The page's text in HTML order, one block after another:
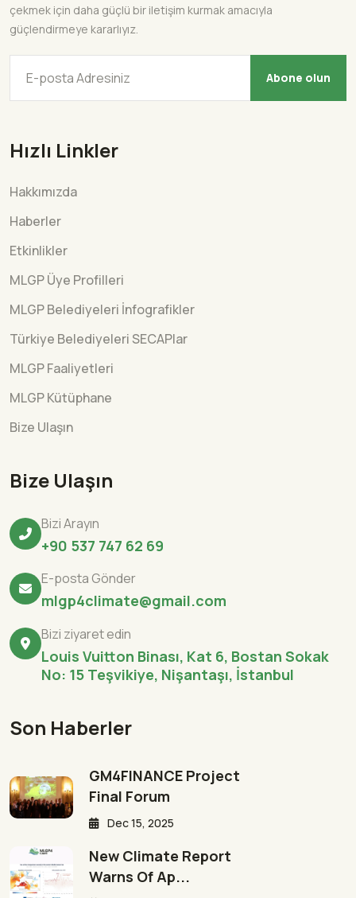
çekmek için daha güçlü bir iletişim kurmak amacıyla
güçlendirmeye kararlıyız.
Abone olun
Hızlı Linkler
Hakkımızda
Haberler
Etkinlikler
MLGP Üye Profilleri
MLGP Belediyeleri İnfografikler
Türkiye Belediyeleri SECAPlar
MLGP Faaliyetleri
MLGP Kütüphane
Bize Ulaşın
Bize Ulaşın
Bizi Arayın
+90 537 747 62 69
E-posta Gönder
mlgp4climate@gmail.com
Bizi ziyaret edin
Louis Vuitton Binası, Kat 6, Bostan Sokak
No: 15 Teşvikiye, Nişantaşı, İstanbul
Son Haberler
GM4FINANCE Project
Final Forum
Dec 15, 2025
New Climate Report
Warns Of Ap...